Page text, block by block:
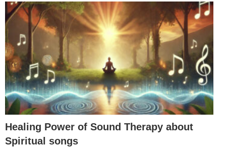
Healing Power of Sound Therapy about
Spiritual songs